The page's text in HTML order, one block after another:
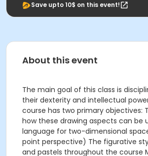
Save upto 10$ on this event!
About this event
The main goal of this class is
their dexterity and intellectual
course has two primary objectives:
how these drawing aspects can be
language for two-dimensional
point perspective) The figurative
and pastels throughout the course